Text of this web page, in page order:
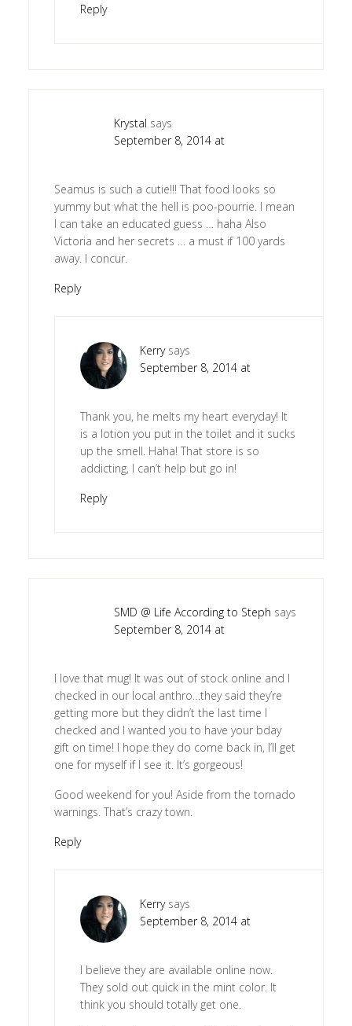
Reply
Krystal says
September 8, 2014 at
Seamus is such a cutie!!! That food looks so
yummy but what the hell is poo-pourrie. I mean
I can take an educated guess … haha Also
Victoria and her secrets … a must if 100 yards
away. I concur.
Reply
Kerry says
September 8, 2014 at
Thank you, he melts my heart everyday! It
is a lotion you put in the toilet and it sucks
up the smell. Haha! That store is so
addicting, I can’t help but go in!
Reply
SMD @ Life According to Steph says
September 8, 2014 at
I love that mug! It was out of stock online and I
checked in our local anthro…they said they’re
getting more but they didn’t the last time I
checked and I wanted you to have your bday
gift on time! I hope they do come back in, I’ll get
one for myself if I see it. It’s gorgeous!
Good weekend for you! Aside from the tornado
warnings. That’s crazy town.
Reply
Kerry says
September 8, 2014 at
I believe they are available online now.
They sold out quick in the mint color. It
think you should totally get one.